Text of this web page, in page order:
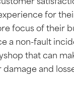
for
focus of their
a non-fault
that can
and